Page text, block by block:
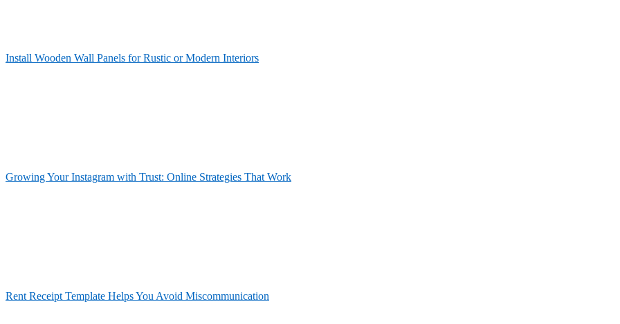
Install Wooden Wall Panels for Rustic or Modern Interiors
Growing Your Instagram with Trust: Online Strategies That Work
Rent Receipt Template Helps You Avoid Miscommunication